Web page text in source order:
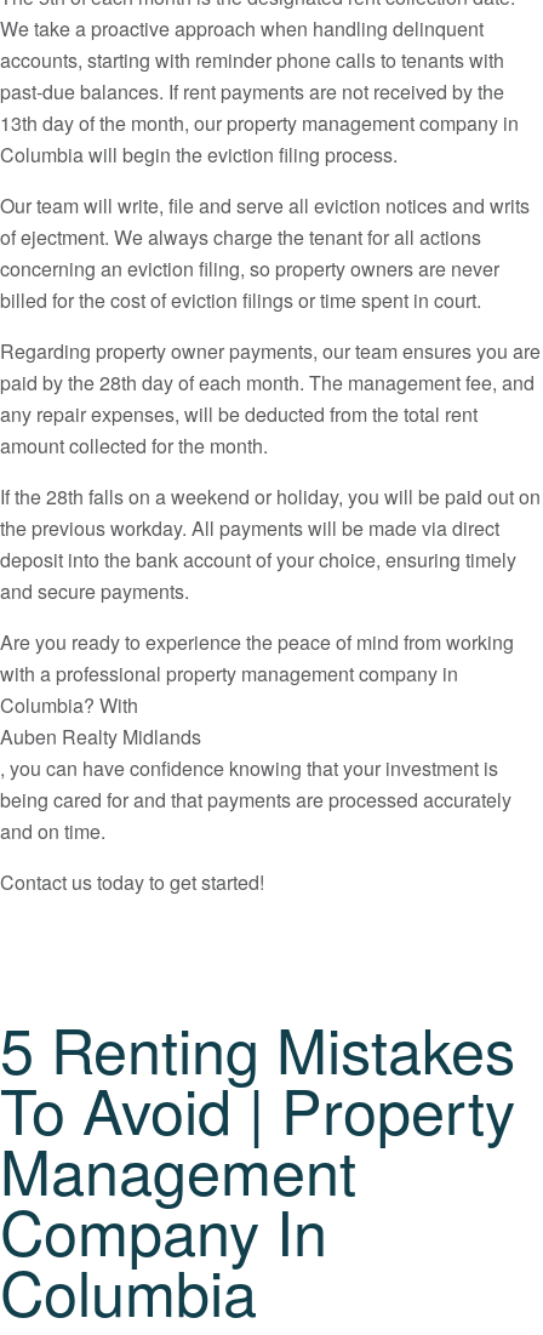
We take a proactive approach when handling delinquent
accounts, starting with reminder phone calls to tenants with
past-due balances. If rent payments are not received by the
13th day of the month, our property management company in
Columbia will begin the eviction filing process.
Our team will write, file and serve all eviction notices and writs
of ejectment. We always charge the tenant for all actions
concerning an eviction filing, so property owners are never
billed for the cost of eviction filings or time spent in court.
Regarding property owner payments, our team ensures you are
paid by the 28th day of each month. The management fee, and
any repair expenses, will be deducted from the total rent
amount collected for the month.
If the 28th falls on a weekend or holiday, you will be paid out on
the previous workday. All payments will be made via direct
deposit into the bank account of your choice, ensuring timely
and secure payments.
Are you ready to experience the peace of mind from working
with a professional property management company in
Columbia? With
Auben Realty Midlands
, you can have confidence knowing that your investment is
being cared for and that payments are processed accurately
and on time.
Contact us today to get started!
5 Renting Mistakes
To Avoid | Property
Management
Company In
Columbia